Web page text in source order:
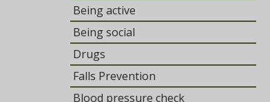
Being active
Being social
Drugs
Falls Prevention
Blood pressure check